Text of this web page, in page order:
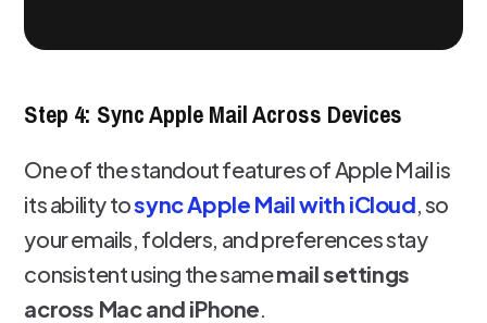
Step 4: Sync Apple Mail Across Devices
One of the standout features of Apple Mail is
its ability tosync Apple Mail with iCloud , so
your emails, folders, and preferences stay
consistent using the samemail settings
across Mac and iPhone